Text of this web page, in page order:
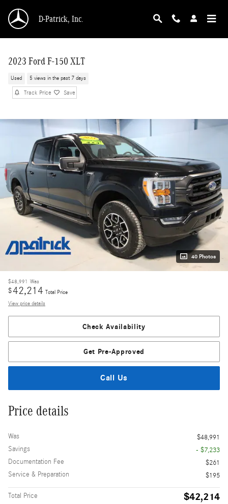
D-Patrick, Inc.
2023 Ford F-150 XLT
Used 5 views in the past 7 days
Track Price Save
40 Photos
$48,991 Was
$42,214
Total Price
View price details
Check Availability
Get Pre-Approved
Call Us
Price details
Was
$48,991
Savings
- $7,233
Documentation Fee
$261
Service & Preparation
$195
Total Price $42,214